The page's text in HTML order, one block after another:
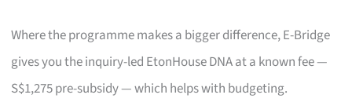
Where the programme makes a bigger difference, E-Bridge
gives you the inquiry-led EtonHouse DNA at a known fee —
S$1,275 pre-subsidy — which helps with budgeting.